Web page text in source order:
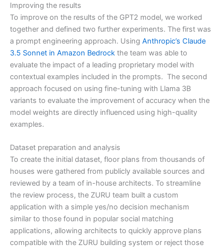
Improving the results
To improve on the results of the GPT2 model, we worked
together and defined two further experiments. The first was
a prompt engineering approach. Using Anthropic’s Claude
3.5 Sonnet in Amazon Bedrock the team was able to
evaluate the impact of a leading proprietary model with
contextual examples included in the prompts. The second
approach focused on using fine-tuning with Llama 3B
variants to evaluate the improvement of accuracy when the
model weights are directly influenced using high-quality
examples.
Dataset preparation and analysis
To create the initial dataset, floor plans from thousands of
houses were gathered from publicly available sources and
reviewed by a team of in-house architects. To streamline
the review process, the ZURU team built a custom
application with a simple yes/no decision mechanism
similar to those found in popular social matching
applications, allowing architects to quickly approve plans
compatible with the ZURU building system or reject those